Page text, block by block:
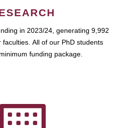
in 2023/24, generating 9,992
faculties. All of our PhD students
funding package.